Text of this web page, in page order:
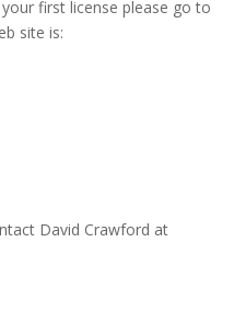
first license please go to
site is:
David Crawford at